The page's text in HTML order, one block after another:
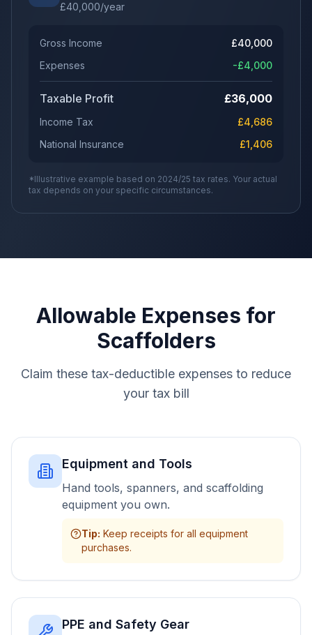
£40,000/year
Gross Income £40,000
Expenses
-£4,000
Taxable Profit £36,000
Income Tax £4,686
National Insurance
£1,406
*Illustrative example based on 2024/25 tax rates. Your actual
tax depends on your specific circumstances.
Allowable Expenses for
Scaffolders
Claim these tax-deductible expenses to reduce
your tax bill
Equipment and Tools
Hand tools, spanners, and scaffolding
equipment you own.
Tip: Keep receipts for all equipment
purchases.
PPE and Safety Gear